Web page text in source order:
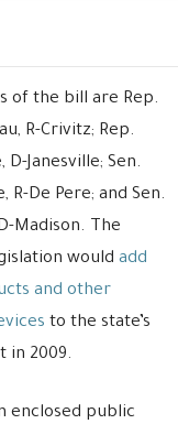
of the bill are Rep.
R-Crivitz; Rep.
D-Janesville; Sen.
R-De Pere; and Sen.
Madison. The
wouldadd
and other
to the state’s
in 2009.
enclosed public